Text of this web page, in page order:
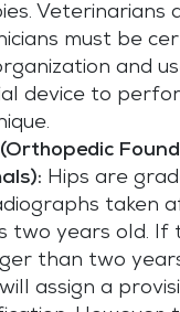
Veterinarians
must be
and
device to
Hips are
taken
two years old. If
than two
assign a